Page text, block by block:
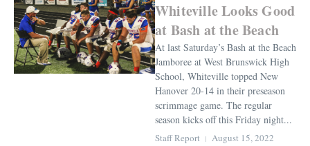
Whiteville Looks Good
at Bash at the Beach
At last Saturday’s Bash at the Beach
Jamboree at West Brunswick High
School, Whiteville topped New
Hanover 20-14 in their preseason
scrimmage game. The regular
season kicks off this Friday night...
Staff Report August 15, 2022